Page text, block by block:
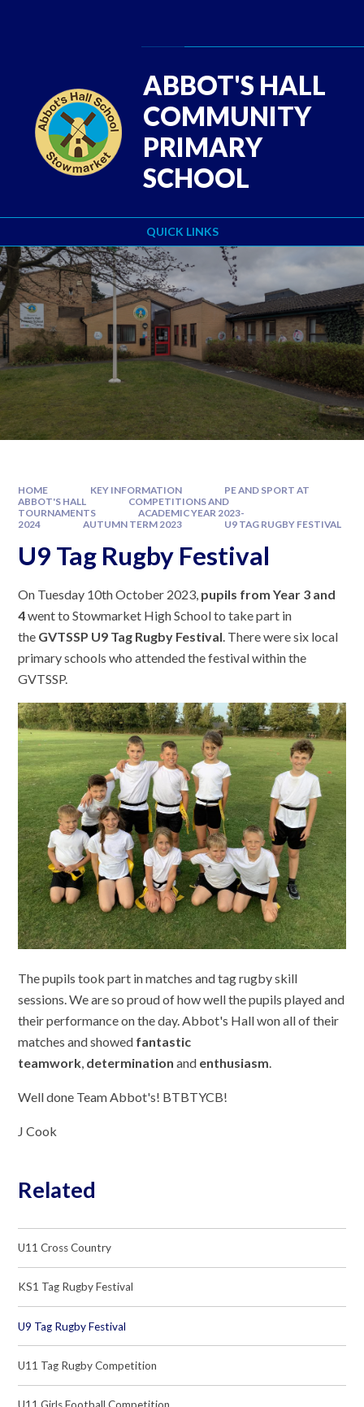
QUICK LINKS
ABBOT'S HALL
COMMUNITY
PRIMARY
SCHOOL
HOME KEY INFORMATION
PE AND SPORT AT
ABBOT'S HALL
COMPETITIONS AND
TOURNAMENTS
ACADEMIC YEAR 2023-
2024
AUTUMN TERM 2023 U9 TAG RUGBY FESTIVAL
U9 Tag Rugby Festival
On Tuesday 10th October 2023, pupils from Year 3 and
4went to Stowmarket High School to take part in
the GVTSSP U9 Tag Rugby Festival. There were six local
primary schools who attended the festival within the
GVTSSP.
The pupils took part in matches and tag rugby skill
sessions. We are so proud of how well the pupils played and
their performance on the day. Abbot's Hall won all of their
matches and showed fantastic
teamwork determination and enthusiasm
Well done Team Abbot's! BTBTYCB!
J Cook
Related
U11 Cross Country
KS1 Tag Rugby Festival
U9 Tag Rugby Festival
U11 Tag Rugby Competition